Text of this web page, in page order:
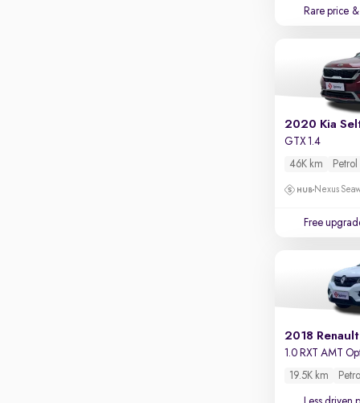
Rare price
2020 Kia
GTX 1.4
46K km
Petrol
Nexus
Free
2018 Renault
1.0 RXT AMT
19.5K km
Petrol